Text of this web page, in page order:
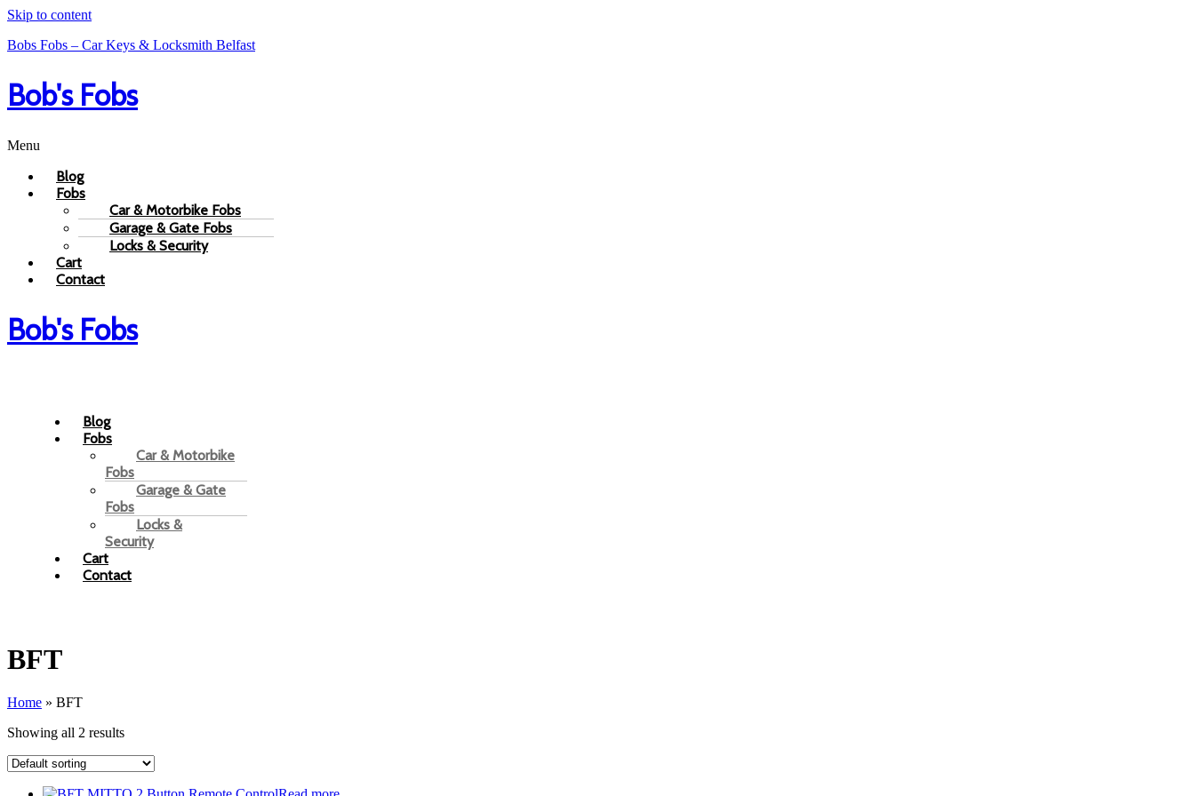
Skip to content
Bobs Fobs – Car Keys & Locksmith Belfast
Bob's Fobs
Menu
Blog
Fobs
Car & Motorbike Fobs
Garage & Gate Fobs
Locks & Security
Cart
Contact
Bob's Fobs
Blog
Fobs
Car & Motorbike
Fobs
Garage & Gate
Fobs
Locks &
Security
Cart
Contact
BFT
Home » BFT
Showing all 2 results